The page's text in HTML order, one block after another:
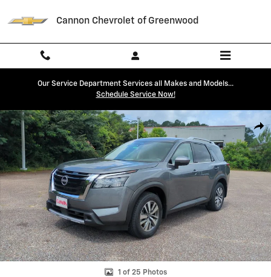
Cannon Chevrolet of Greenwood
Our Service Department Services all Makes and Models...
Schedule Service Now!
Used 2025 Nissan Pathfinder SL SUV Photo 1 of 25
1 of 25 Photos